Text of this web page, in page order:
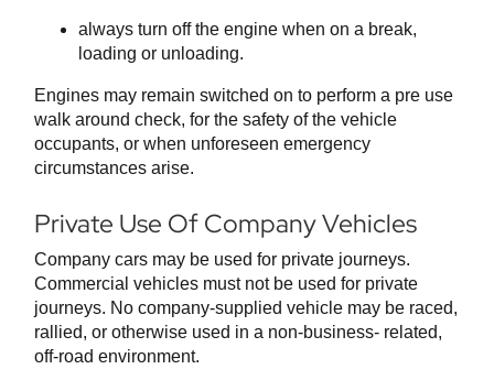
always turn off the engine when on a break,
loading or unloading.
Engines may remain switched on to perform a pre use
walk around check, for the safety of the vehicle
occupants, or when unforeseen emergency
circumstances arise.
Private Use Of Company Vehicles
Company cars may be used for private journeys.
Commercial vehicles must not be used for private
journeys. No company-supplied vehicle may be raced,
rallied, or otherwise used in a non-business- related,
off-road environment.